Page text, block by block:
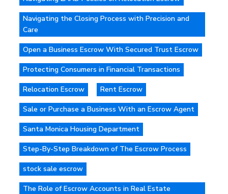
Navigating the Closing Process with Precision and
Care
Open a Business Escrow With Secured Trust Escrow
Protecting Consumers in Financial Transactions
Relocation Escrow Rent Escrow
Sale or Purchase a Business With an Escrow Agent
Santa Monica Housing Department
Step-By-Step Breakdown of The Escrow Process
stock sale escrow
The Role of Escrow Accounts in Real Estate